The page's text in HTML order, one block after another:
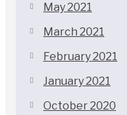
May 2021
March 2021
February 2021
January 2021
October 2020